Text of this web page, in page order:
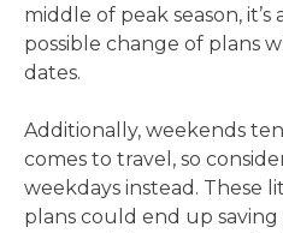
middle of peak season,
possible change of plans
dates.
Additionally, weekends
comes to travel, so
weekdays instead. These
plans could end up